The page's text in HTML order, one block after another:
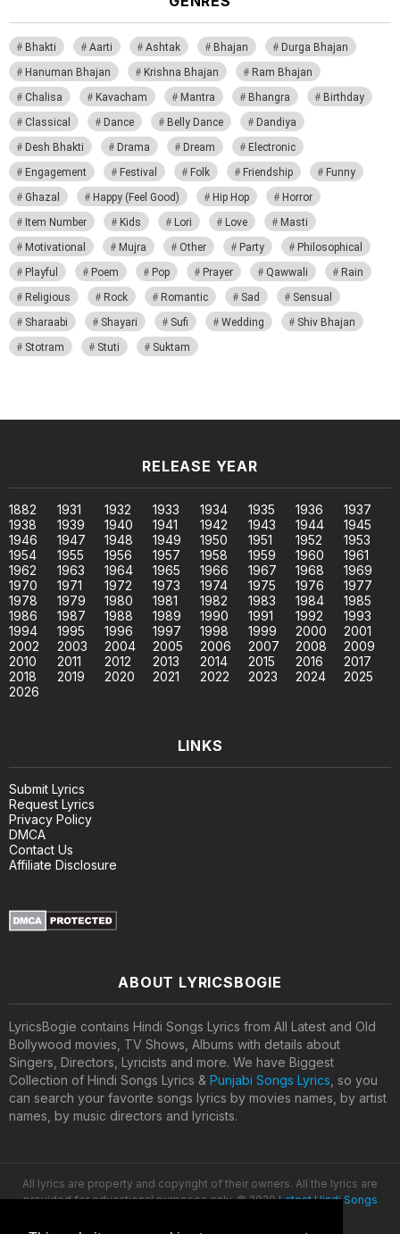
Bhakti Aarti Ashtak Bhajan
Durga Bhajan
Hanuman Bhajan
Krishna Bhajan
Ram Bhajan
Chalisa
Kavacham Mantra Bhangra
Birthday
Classical
Dance Belly Dance
Dandiya
Desh Bhakti
Drama Dream
Electronic
Engagement
Festival Folk Friendship
Funny
Ghazal
Happy (Feel Good) Hip Hop
Horror
Item Number
Kids Lori Love
Masti
Motivational
Mujra Other Party
Philosophical
Playful
Poem Pop Prayer Qawwali
Rain
Religious
Rock Romantic Sad
Sensual
Sharaabi
Shayari Sufi Wedding
Shiv Bhajan
Stotram
Stuti Suktam
RELEASE YEAR
1882 1931 1932 1933 1934 1935 1936
1937
1938
1939 1940 1941 1942 1943 1944
1945
1946
1947 1948 1949 1950 1951 1952
1953
1954
1955 1956 1957 1958 1959 1960
1961
1962
1963 1964 1965 1966 1967 1968
1969
1970
1971 1972 1973 1974 1975 1976
1977
1978
1979 1980 1981 1982 1983 1984
1985
1986
1987 1988 1989 1990 1991 1992
1993
1994
1995 1996 1997 1998 1999 2000
2001
2002
2003 2004 2005 2006 2007 2008
2009
2010
2011 2012 2013 2014 2015 2016
2017
2018
2019 2020 2021 2022 2023 2024
2025
2026
LINKS
Submit Lyrics
Request Lyrics
Privacy Policy
DMCA
Contact Us
Affiliate Disclosure
ABOUT LYRICSBOGIE
LyricsBogie contains Hindi Songs Lyrics from All Latest and Old
Bollywood movies, TV Shows, Albums with details about
Singers, Directors, Lyricists and more. We have Biggest
Collection of Hindi Songs Lyrics & Punjabi Songs Lyrics , so you
can search your favorite songs lyrics by movies names, by artist
names, by music directors and lyricists.
All lyrics are property and copyright of their owners. All the lyrics are
provided for educational purposes only. © 2020Latest Hindi Songs